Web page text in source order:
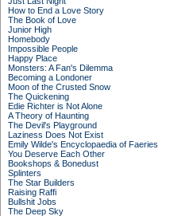
How to End a Love Story
The Book of Love
Junior High
Homebody
Impossible People
Happy Place
Monsters: A Fan's Dilemma
Becoming a Londoner
Moon of the Crusted Snow
The Quickening
Edie Richter is Not Alone
A Theory of Haunting
The Devil's Playground
Laziness Does Not Exist
Emily Wilde's Encyclopaedia of Faeries
You Deserve Each Other
Bookshops & Bonedust
Splinters
The Star Builders
Raising Raffi
Bullshit Jobs
The Deep Sky